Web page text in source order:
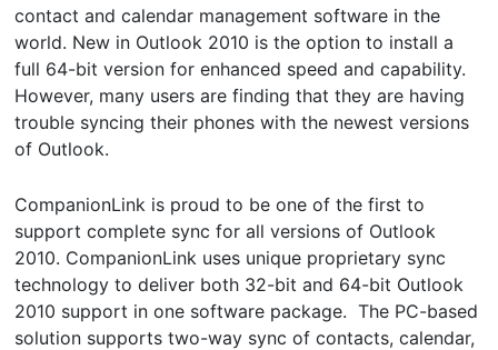
contact and calendar management software in the
world. New in Outlook 2010 is the option to install a
full 64-bit version for enhanced speed and capability.
However, many users are finding that they are having
trouble syncing their phones with the newest versions
of Outlook.
CompanionLink is proud to be one of the first to
support complete sync for all versions of Outlook
2010. CompanionLink uses unique proprietary sync
technology to deliver both 32-bit and 64-bit Outlook
2010 support in one software package. The PC-based
solution supports two-way sync of contacts, calendar,